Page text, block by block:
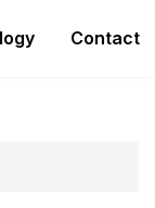
Contact